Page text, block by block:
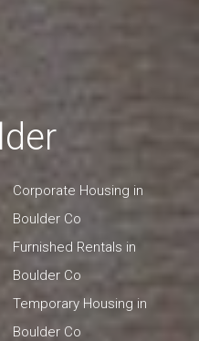
Corporate Housing in
Boulder Co
Furnished Rentals in
Boulder Co
Temporary Housing in
Boulder Co